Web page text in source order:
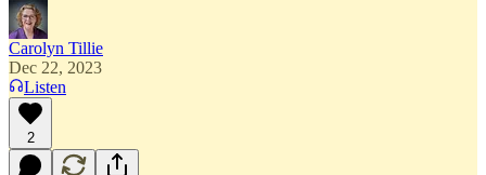
Carolyn Tillie
Dec 22, 2023
Listen
2